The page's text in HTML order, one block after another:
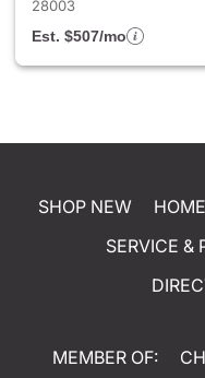
28003
Est. $507/mo
SHOP NEW HOME
SERVICE &
MEMBER OF: